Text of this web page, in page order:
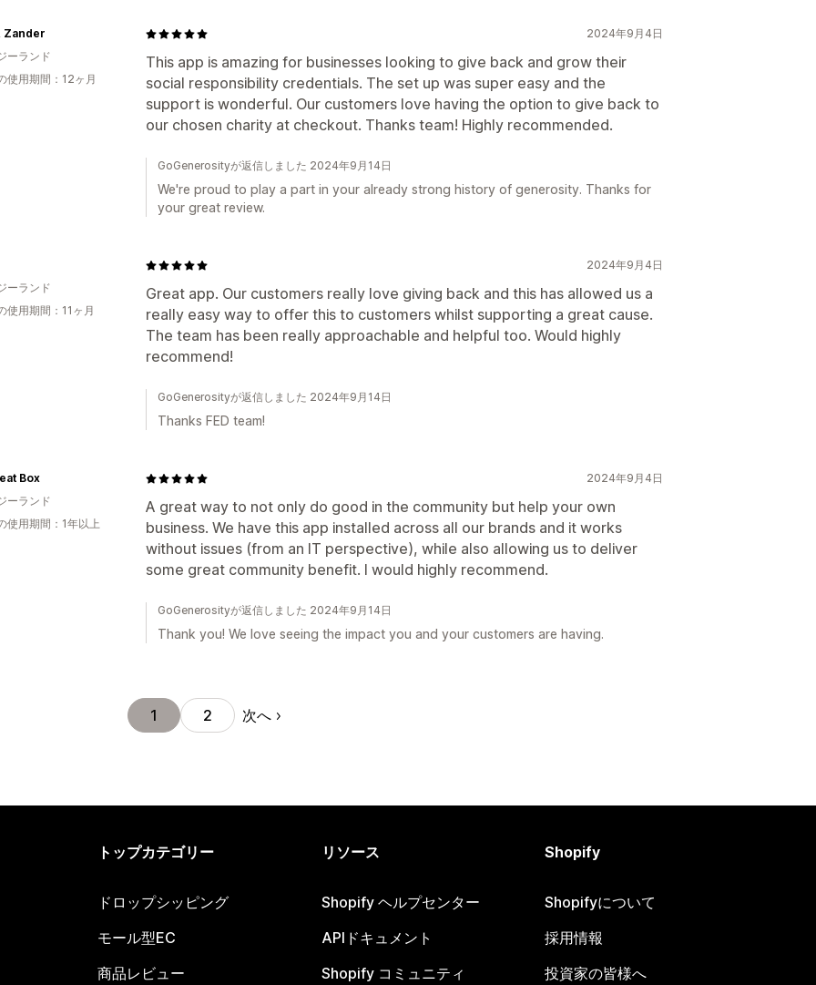
2024年9月4日
This app is amazing for businesses looking to give back and grow their
social responsibility credentials. The set up was super easy and the
support is wonderful. Our customers love having the option to give back to
our chosen charity at checkout. Thanks team! Highly recommended.
Zander
ーランド
使用期間：12ヶ月
GoGenerosityが返信しました 2024年9月14日
We're proud to play a part in your already strong history of generosity. Thanks for
your great review.
2024年9月4日
Great app. Our customers really love giving back and this has allowed us a
really easy way to offer this to customers whilst supporting a great cause.
The team has been really approachable and helpful too. Would highly
recommend!
ーランド
使用期間：11ヶ月
GoGenerosityが返信しました 2024年9月14日
Thanks FED team!
2024年9月4日
A great way to not only do good in the community but help your own
business. We have this app installed across all our brands and it works
without issues (from an IT perspective), while also allowing us to deliver
some great community benefit. I would highly recommend.
Box
ーランド
使用期間：1年以上
GoGenerosityが返信しました 2024年9月14日
Thank you! We love seeing the impact you and your customers are having.
1 2 次へ
トップカテゴリー
ドロップシッピング
モール型EC
商品レビュー
リソース
Shopify ヘルプセンター
APIドキュメント
Shopify コミュニティ
Shopify
Shopifyについて
採用情報
投資家の皆様へ